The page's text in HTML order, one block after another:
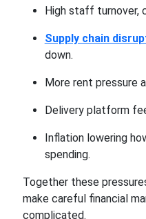
High staff turnover,
Supply chain
down.
More rent pressure
Delivery platform
Inflation lowering
spending.
Together these
make careful financial
complicated.